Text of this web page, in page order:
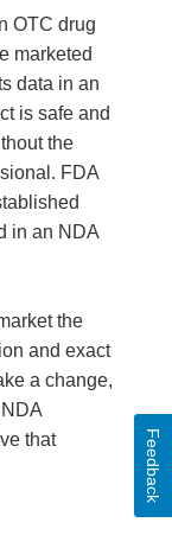
OTC drug
marketed
data in an
is safe and
the
FDA
in an NDA
the
and exact
a change,
that
Feedback